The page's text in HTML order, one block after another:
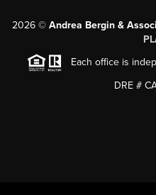
2026© Andrea Bergin &
Each office is
DRE #